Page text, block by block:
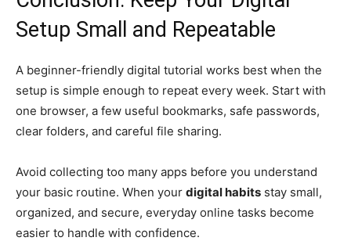
Setup Small and Repeatable
A beginner-friendly digital tutorial works best when the
setup is simple enough to repeat every week. Start with
one browser, a few useful bookmarks, safe passwords,
clear folders, and careful file sharing.
Avoid collecting too many apps before you understand
your basic routine. When your digital habits stay small,
organized, and secure, everyday online tasks become
easier to handle with confidence.